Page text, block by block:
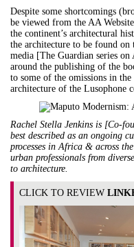
Despite some shortcomings
be viewed from the AA
the continent’s architectural
the architecture to be found
media [The Guardian series
around the publishing of the
to some of the omissions in
architecture of the Lusophone
Rachel Stella Jenkins is [Co-
best described as an ongoing
processes in Africa & across
urban professionals from
to architecture.
CLICK TO REVIEW